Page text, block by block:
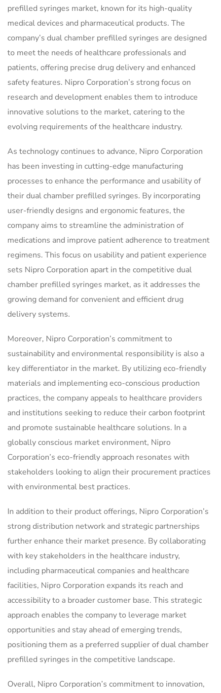
prefilled syringes market, known for its high-quality
medical devices and pharmaceutical products. The
company’s dual chamber prefilled syringes are designed
to meet the needs of healthcare professionals and
patients, offering precise drug delivery and enhanced
safety features. Nipro Corporation’s strong focus on
research and development enables them to introduce
innovative solutions to the market, catering to the
evolving requirements of the healthcare industry.
As technology continues to advance, Nipro Corporation
has been investing in cutting-edge manufacturing
processes to enhance the performance and usability of
their dual chamber prefilled syringes. By incorporating
user-friendly designs and ergonomic features, the
company aims to streamline the administration of
medications and improve patient adherence to treatment
regimens. This focus on usability and patient experience
sets Nipro Corporation apart in the competitive dual
chamber prefilled syringes market, as it addresses the
growing demand for convenient and efficient drug
delivery systems.
Moreover, Nipro Corporation’s commitment to
sustainability and environmental responsibility is also a
key differentiator in the market. By utilizing eco-friendly
materials and implementing eco-conscious production
practices, the company appeals to healthcare providers
and institutions seeking to reduce their carbon footprint
and promote sustainable healthcare solutions. In a
globally conscious market environment, Nipro
Corporation’s eco-friendly approach resonates with
stakeholders looking to align their procurement practices
with environmental best practices.
In addition to their product offerings, Nipro Corporation’s
strong distribution network and strategic partnerships
further enhance their market presence. By collaborating
with key stakeholders in the healthcare industry,
including pharmaceutical companies and healthcare
facilities, Nipro Corporation expands its reach and
accessibility to a broader customer base. This strategic
approach enables the company to leverage market
opportunities and stay ahead of emerging trends,
positioning them as a preferred supplier of dual chamber
prefilled syringes in the competitive landscape.
Overall, Nipro Corporation’s commitment to innovation,